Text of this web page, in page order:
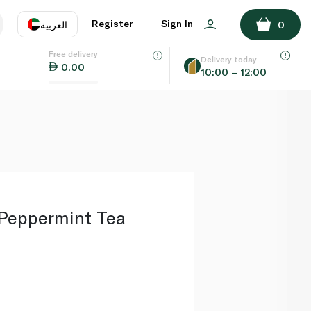
العربية
EN
Register Sign In 0
Free delivery
0.00
Delivery today
10:00 – 12:00
ADD TO BASKET
Tea